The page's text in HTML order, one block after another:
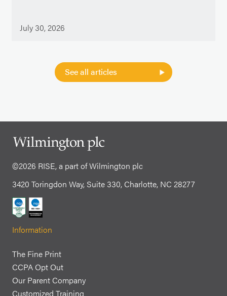
July 30, 2026
See all articles
©2026 RISE, a part of Wilmington plc
3420 Toringdon Way, Suite 330, Charlotte, NC 28277
Information
The Fine Print
CCPA Opt Out
Our Parent Company
Customized Training